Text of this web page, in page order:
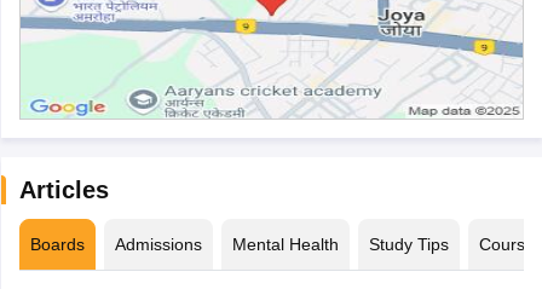
Articles
Boards Admissions Mental Health Study Tips Courses